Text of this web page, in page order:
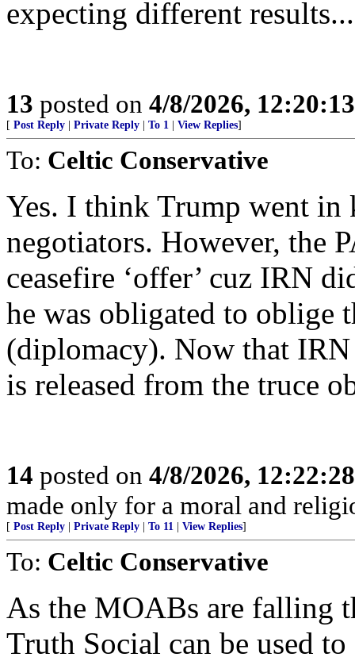
expecting different results...
13 posted on 4/8/2026,
[ Post Reply Private Reply To 1 View Replies]
To: Celtic Conservative
Yes. I think Trump went
negotiators. However, the
ceasefire ‘offer’ cuz IRN
he was obligated to oblige
(diplomacy). Now that
is released from the truce
14 posted on 4/8/2026,
made only for a moral and
[ Post Reply Private Reply To 11 View Replies]
To: Celtic Conservative
As the MOABs are falling
Truth Social can be used